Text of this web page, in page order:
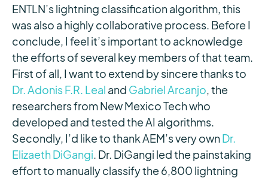
ENTLN’s lightning classification algorithm, this
was also a highly collaborative process. Before I
conclude, I feel it’s important to acknowledge
the efforts of several key members of that team.
First of all, I want to extend by sincere thanks to
Dr. Adonis F.R. Leal and Gabriel Arcanjo, the
researchers from New Mexico Tech who
developed and tested the AI algorithms.
Secondly, I’d like to thank AEM’s very ownDr.
Elizaeth DiGangi. Dr. DiGangi led the painstaking
effort to manually classify the 6,800 lightning